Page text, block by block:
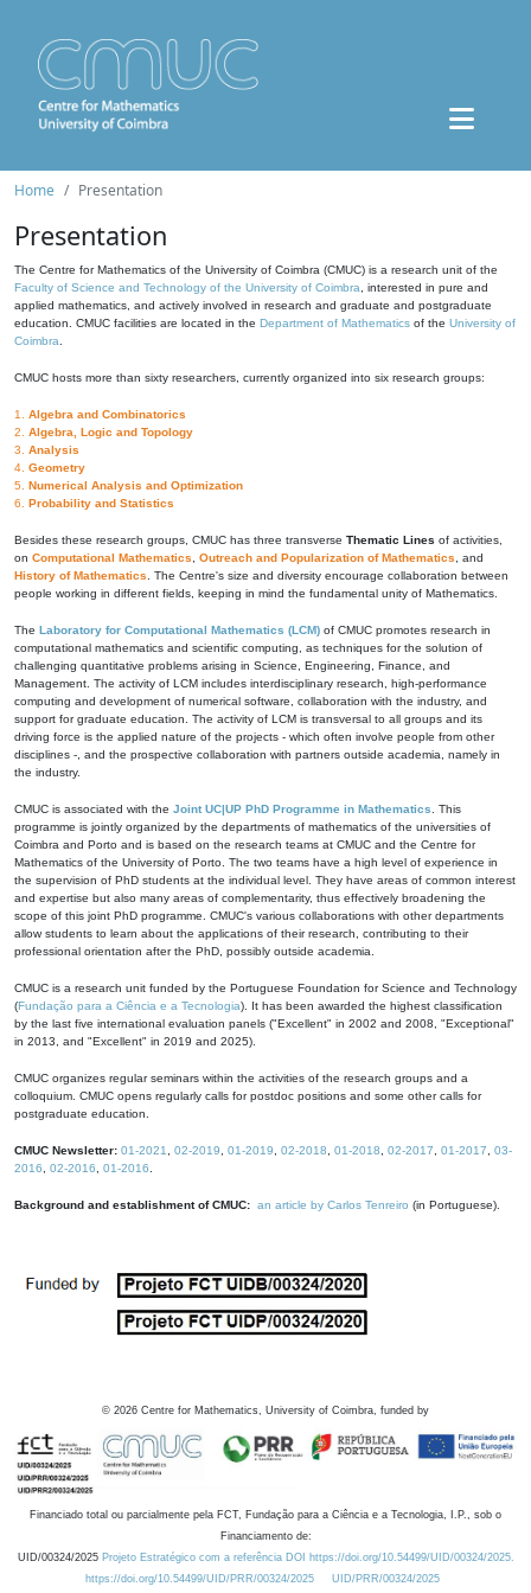
Home Presentation
Presentation
The Centre for Mathematics of the University of Coimbra (CMUC) is a research unit of the
Faculty of Science and Technology of the University of Coimbra , interested in pure and
applied mathematics, and actively involved in research and graduate and postgraduate
education. CMUC facilities are located in the Department of Mathematics of the University of
Coimbra
CMUC hosts more than sixty researchers, currently organized into six research groups:
1. Algebra and Combinatorics
2. Algebra, Logic and Topology
3. Analysis
4. Geometry
5. Numerical Analysis and Optimization
6. Probability and Statistics
Besides these research groups, CMUC has three transverse Thematic Lines of activities,
on Computational Mathematics Outreach and Popularization of Mathematics , and
History of Mathematics . The Centre's size and diversity encourage collaboration between
people working in different fields, keeping in mind the fundamental unity of Mathematics.
The Laboratory for Computational Mathematics (LCM) of CMUC promotes research in
computational mathematics and scientific computing, as techniques for the solution of
challenging quantitative problems arising in Science, Engineering, Finance, and
Management. The activity of LCM includes interdisciplinary research, high-performance
computing and development of numerical software, collaboration with the industry, and
support for graduate education. The activity of LCM is transversal to all groups and its
driving force is the applied nature of the projects - which often involve people from other
disciplines -, and the prospective collaboration with partners outside academia, namely in
the industry.
CMUC is associated with the Joint UC|UP PhD Programme in Mathematics . This
programme is jointly organized by the departments of mathematics of the universities of
Coimbra and Porto and is based on the research teams at CMUC and the Centre for
Mathematics of the University of Porto. The two teams have a high level of experience in
the supervision of PhD students at the individual level. They have areas of common interest
and expertise but also many areas of complementarity, thus effectively broadening the
scope of this joint PhD programme. CMUC's various collaborations with other departments
allow students to learn about the applications of their research, contributing to their
professional orientation after the PhD, possibly outside academia.
CMUC is a research unit funded by the Portuguese Foundation for Science and Technology
(Fundação para a Ciência e a Tecnologia). It has been awarded the highest classification
by the last five international evaluation panels ("Excellent" in 2002 and 2008, "Exceptional"
in 2013, and "Excellent" in 2019 and 2025).
CMUC organizes regular seminars within the activities of the research groups and a
colloquium. CMUC opens regularly calls for postdoc positions and some other calls for
postgraduate education.
CMUC Newsletter: 01-2021 02-2019 01-2019 02-2018 01-2018 02-2017 01-2017
03-
2016
02-2016 01-2016
Background and establishment of CMUC: an article by Carlos Tenreiro (in Portuguese).
© 2026 Centre for Mathematics, University of Coimbra, funded by
Financiado total ou parcialmente pela FCT, Fundação para a Ciência e a Tecnologia, I.P., sob o
Financiamento de:
UID/00324/2025 Projeto Estratégico com a referência DOI https://doi.org/10.54499/UID/00324/2025.
https://doi.org/10.54499/UID/PRR/00324/2025
UID/PRR/00324/2025